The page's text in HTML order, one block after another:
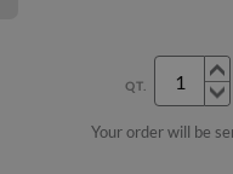
QT.
Your order will be